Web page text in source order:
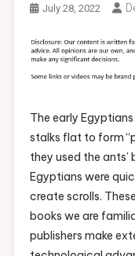
July 28, 2022
The early
stalks flat to form
they used the
Egyptians were
create scrolls.
books we are
publishers make